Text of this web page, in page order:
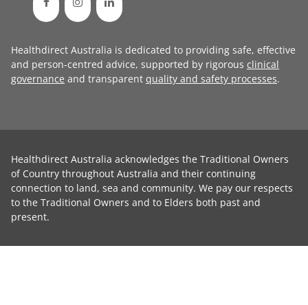
Healthdirect Australia is dedicated to providing safe, effective
and person-centred advice, supported by rigorous clinical
governance and transparent quality and safety processes.
Healthdirect Australia acknowledges the Traditional Owners
of Country throughout Australia and their continuing
connection to land, sea and community. We pay our respects
to the Traditional Owners and to Elders both past and
present.